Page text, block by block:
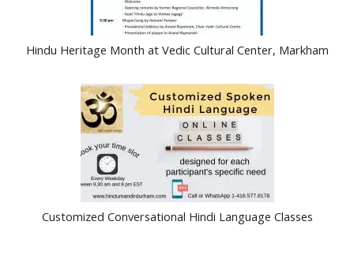
Hindu Heritage Month at Vedic Cultural Center, Markham
Customized Conversational Hindi Language Classes